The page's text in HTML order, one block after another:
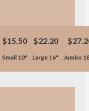
$15.50
Small 10"
$22.20
Large 16" Jumbo